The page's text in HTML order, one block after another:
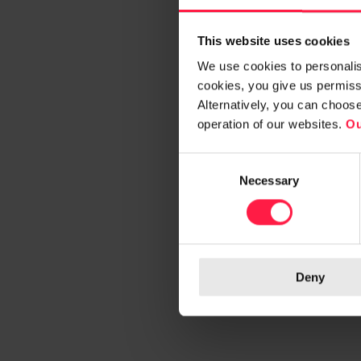
This website uses cookies
We use cookies to
cookies, you give us
Alternatively, you can
operation of our websites.
e
Necessary
Deny